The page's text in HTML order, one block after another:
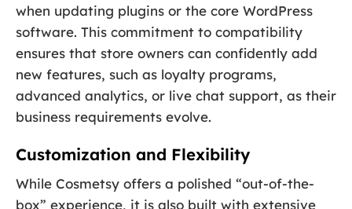
when updating plugins or the core WordPress
software. This commitment to compatibility
ensures that store owners can confidently add
new features, such as loyalty programs,
advanced analytics, or live chat support, as their
business requirements evolve.
Customization and Flexibility
While Cosmetsy offers a polished “out-of-the-
box” experience, it is also built with extensive